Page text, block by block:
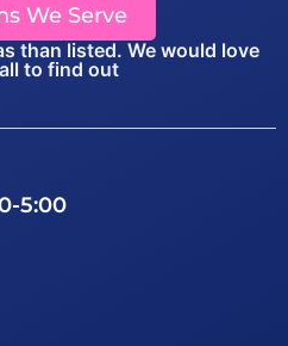
We Serve
than listed. We would love
to find out
5:00